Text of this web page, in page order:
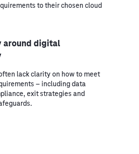
to their chosen cloud
around digital
lack clarity on how to meet
– including data
exit strategies and